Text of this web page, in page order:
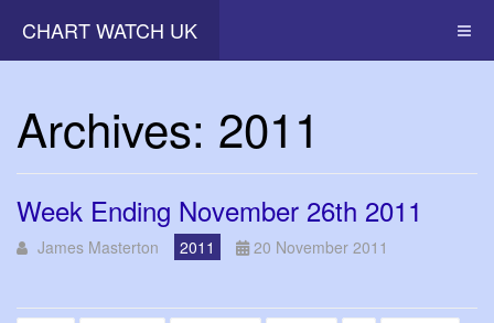
CHART WATCH UK
Archives: 2011
Week Ending November 26th 2011
James Masterton 2011 20 November 2011